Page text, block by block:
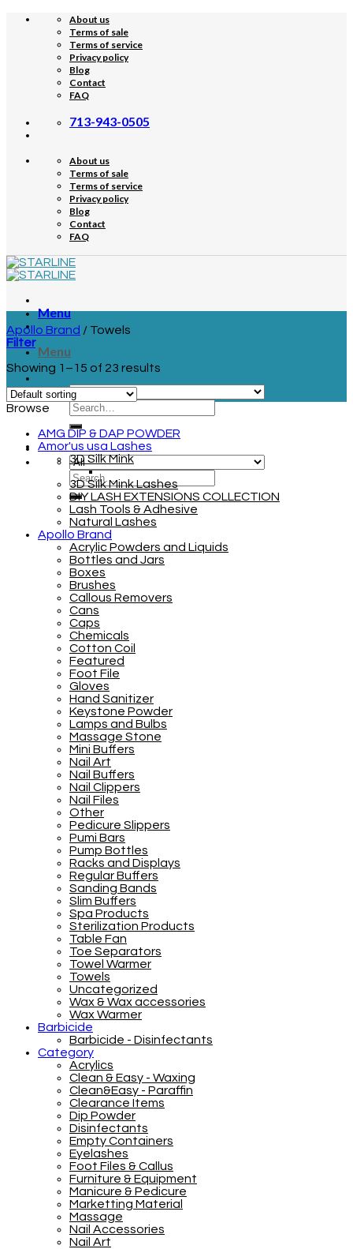
Skip
About us
Terms of sale
Terms of service
Privacy policy
Blog
Contact
FAQ
713-943-0505
About us
Terms of sale
Terms of service
Privacy policy
Blog
Contact
FAQ
Menu
Menu
Apollo Brand / Towels
Filter
Showing 1–15 of 23 results
Browse
AMG DIP & DAP POWDER
Amor'us usa Lashes
3D Silk Mink
3D Silk Mink Lashes
DIY LASH EXTENSIONS COLLECTION
Lash Tools & Adhesive
Natural Lashes
Apollo Brand
Acrylic Powders and Liquids
Bottles and Jars
Boxes
Brushes
Callous Removers
Cans
Caps
Chemicals
Cotton Coil
Featured
Foot File
Gloves
Hand Sanitizer
Keystone Powder
Lamps and Bulbs
Massage Stone
Mini Buffers
Nail Art
Nail Buffers
Nail Clippers
Nail Files
Other
Pedicure Slippers
Pumi Bars
Pump Bottles
Racks and Displays
Regular Buffers
Sanding Bands
Slim Buffers
Spa Products
Sterilization Products
Table Fan
Toe Separators
Towel Warmer
Towels
Uncategorized
Wax & Wax accessories
Wax Warmer
Barbicide
Barbicide - Disinfectants
Category
Acrylics
Clean & Easy - Waxing
Clean&Easy - Paraffin
Clearance Items
Dip Powder
Disinfectants
Empty Containers
Eyelashes
Foot Files & Callus
Furniture & Equipment
Manicure & Pedicure
Marketting Material
Massage
Nail Accessories
Nail Art